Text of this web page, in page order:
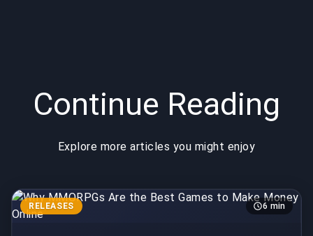
Continue Reading
Explore more articles you might enjoy
RELEASES 6 min